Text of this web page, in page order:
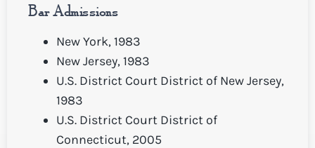
Bar Admissions
New York, 1983
New Jersey, 1983
U.S. District Court District of New Jersey,
1983
U.S. District Court District of
Connecticut, 2005